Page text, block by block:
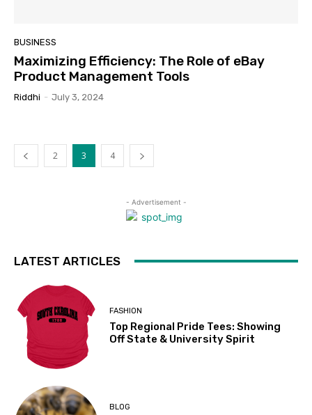
BUSINESS
Maximizing Efficiency: The Role of eBay
Product Management Tools
Riddhi - July 3, 2024
2 3 4
- Advertisement -
LATEST ARTICLES
FASHION
Top Regional Pride Tees: Showing
Off State & University Spirit
BLOG